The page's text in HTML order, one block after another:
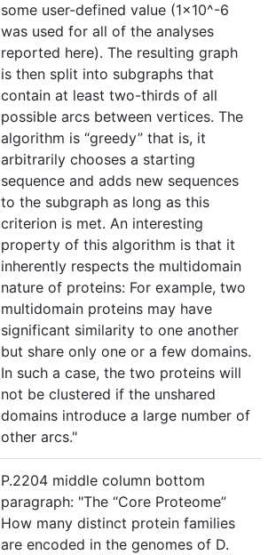
some user-defined value (1×10^-6
was used for all of the analyses
reported here). The resulting graph
is then split into subgraphs that
contain at least two-thirds of all
possible arcs between vertices. The
algorithm is “greedy” that is, it
arbitrarily chooses a starting
sequence and adds new sequences
to the subgraph as long as this
criterion is met. An interesting
property of this algorithm is that it
inherently respects the multidomain
nature of proteins: For example, two
multidomain proteins may have
significant similarity to one another
but share only one or a few domains.
In such a case, the two proteins will
not be clustered if the unshared
domains introduce a large number of
other arcs."
P.2204 middle column bottom
paragraph: "The “Core Proteome”
How many distinct protein families
are encoded in the genomes of D.